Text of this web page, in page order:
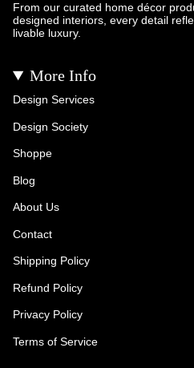
From our curated home décor
designed interiors, every detail
livable luxury.
More Info
Design Services
Design Society
Shoppe
Blog
About Us
Contact
Shipping Policy
Refund Policy
Privacy Policy
Terms of Service